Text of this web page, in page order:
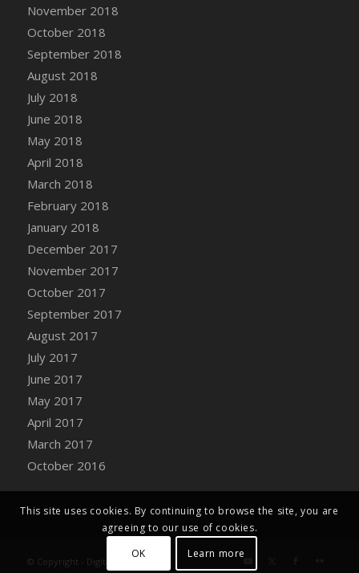
Tree
DFS Canvas Watercolour Painting - Oranges
DFS Canvas Watercolour Painting - Peaches
DFS Canvas Watercolour Painting - Robins
DFS Canvas Watercolour Painting -
Strawberries
DFS Canvas Watercolour Painting -
Sunflower
DFS Canvas Watercolour Painting - Tomato
Bucket
DFS Celebration Cake
DFS Chair Leg
November 2018
October 2018
September 2018
August 2018
July 2018
June 2018
May 2018
April 2018
March 2018
February 2018
January 2018
December 2017
November 2017
October 2017
September 2017
August 2017
July 2017
June 2017
May 2017
April 2017
March 2017
October 2016
© Copyright - Digital Farm System
This site uses cookies. By continuing to browse the site, you are
agreeing to our use of cookies.
OK
Learn more